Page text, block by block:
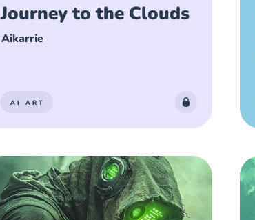
Journey to the Clouds
Aikarrie
AI ART